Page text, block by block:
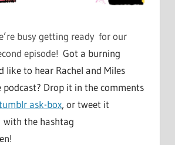
busy getting ready for our
episode! Got a burning
like to hear Rachel and Miles
podcast? Drop it in the comments
ask-box, or tweet it
with the hashtag